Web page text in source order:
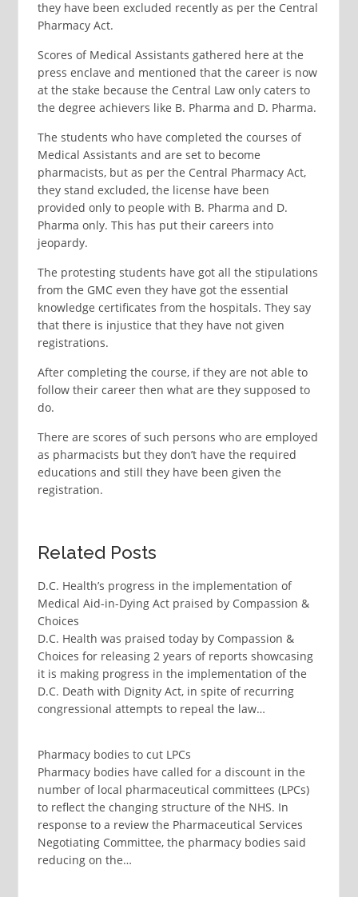
they have been excluded recently as per the Central
Pharmacy Act.
Scores of Medical Assistants gathered here at the
press enclave and mentioned that the career is now
at the stake because the Central Law only caters to
the degree achievers like B. Pharma and D. Pharma.
The students who have completed the courses of
Medical Assistants and are set to become
pharmacists, but as per the Central Pharmacy Act,
they stand excluded, the license have been
provided only to people with B. Pharma and D.
Pharma only. This has put their careers into
jeopardy.
The protesting students have got all the stipulations
from the GMC even they have got the essential
knowledge certificates from the hospitals. They say
that there is injustice that they have not given
registrations.
After completing the course, if they are not able to
follow their career then what are they supposed to
do.
There are scores of such persons who are employed
as pharmacists but they don’t have the required
educations and still they have been given the
registration.
Related Posts
D.C. Health’s progress in the implementation of
Medical Aid-in-Dying Act praised by Compassion &
Choices
D.C. Health was praised today by Compassion &
Choices for releasing 2 years of reports showcasing
it is making progress in the implementation of the
D.C. Death with Dignity Act, in spite of recurring
congressional attempts to repeal the law…
Pharmacy bodies to cut LPCs
Pharmacy bodies have called for a discount in the
number of local pharmaceutical committees (LPCs)
to reflect the changing structure of the NHS. In
response to a review the Pharmaceutical Services
Negotiating Committee, the pharmacy bodies said
reducing on the…